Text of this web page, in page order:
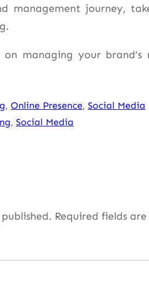
management journey,
on managing your
, Online Presence, Social Media
, Social Media
Required fields